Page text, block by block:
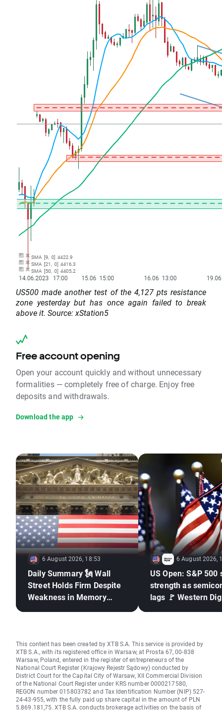
US500 made another test of the 4,127 pts resistance
zone yesterday but has once again failed to break
above it. Source: xStation5
Free account opening
Open your account quickly and without unnecessary
formalities — completely free of charge. Enjoy free
deposits and withdrawals.
Download the app
6 August 2026, 18:53
Daily Summary 🗽 Wall
Street Holds Firm Despite
Weakness in Memory
6 August 2026,
US Open: S&P 500
strength as
lags 🚩 Western
This content has been created by XTB S.A. This service is provided by
XTB S.A., with its registered office in Warsaw, at Prosta 67, 00-838
Warsaw, Poland, entered in the register of entrepreneurs of the
National Court Register (Krajowy Rejestr Sądowy) conducted by
District Court for the Capital City of Warsaw, XII Commercial Division
of the National Court Register under KRS number 0000217580,
REGON number 015803782 and Tax Identification Number (NIP) 527-
24-43-955, with the fully paid up share capital in the amount of PLN
5.869.181,75. XTB S.A. conducts brokerage activities on the basis of